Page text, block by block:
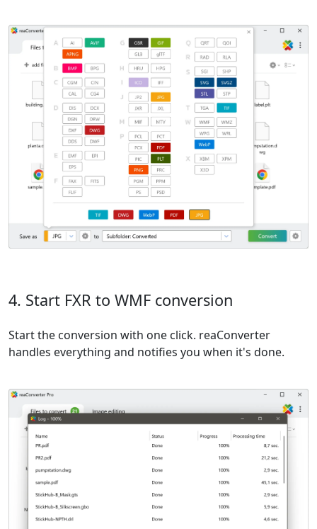
4. Start FXR to WMF conversion
Start the conversion with one click. reaConverter
handles everything and notifies you when it's done.